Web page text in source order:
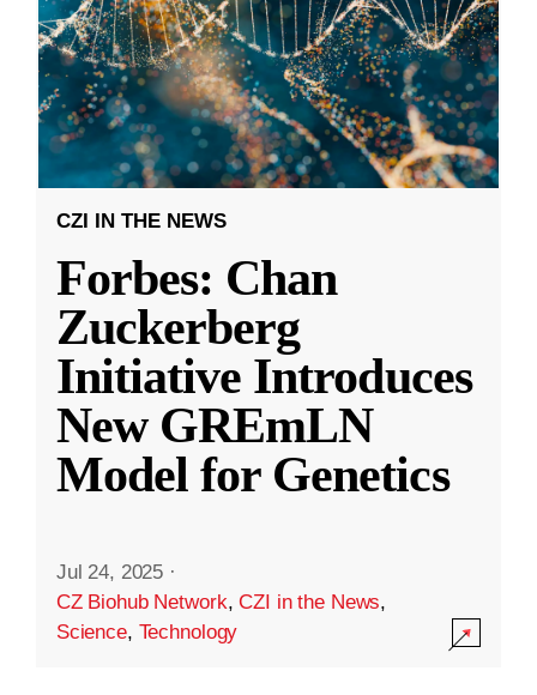
CZI IN THE NEWS
Forbes: Chan
Zuckerberg
Initiative Introduces
New GREmLN
Model for Genetics
Jul 24, 2025 ·
CZ Biohub Network,CZI in the News,
Science, Technology